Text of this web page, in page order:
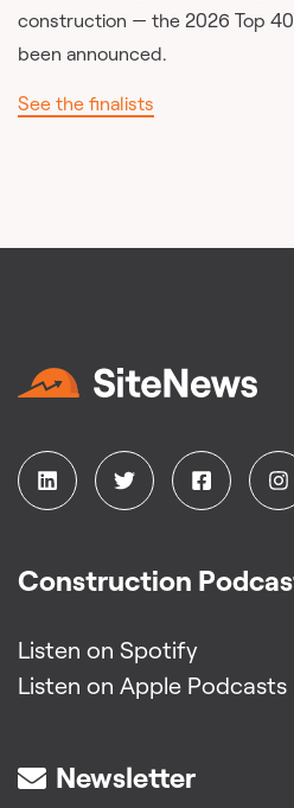
construction — the 2026 Top
been announced.
See the finalists
Construction
Listen on Spotify
Listen on Apple Podcasts
Newsletter